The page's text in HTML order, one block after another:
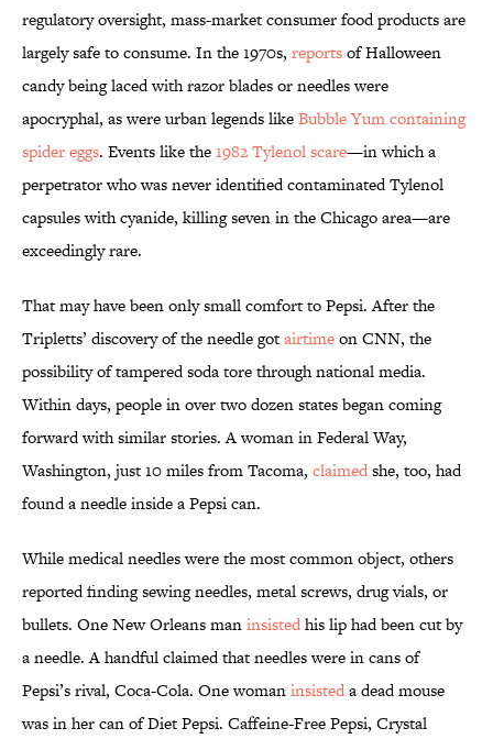
regulatory oversight, mass-market consumer food products are
largely safe to consume. In the 1970s, reportsof Halloween
candy being laced with razor blades or needles were
apocryphal, as were urban legends likeBubble Yum containing
spider eggs. Events like the1982 Tylenol scare—in which a
perpetrator who was never identified contaminated Tylenol
capsules with cyanide, killing seven in the Chicago area—are
exceedingly rare.
That may have been only small comfort to Pepsi. After the
Tripletts’ discovery of the needle gotairtimeon CNN, the
possibility of tampered soda tore through national media.
Within days, people in over two dozen states began coming
forward with similar stories. A woman in Federal Way,
Washington, just 10 miles from Tacoma, claimedshe, too, had
found a needle inside a Pepsi can.
While medical needles were the most common object, others
reported finding sewing needles, metal screws, drug vials, or
bullets. One New Orleans maninsistedhis lip had been cut by
a needle. A handful claimed that needles were in cans of
Pepsi’s rival, Coca-Cola. One womaninsisteda dead mouse
was in her can of Diet Pepsi. Caffeine-Free Pepsi, Crystal